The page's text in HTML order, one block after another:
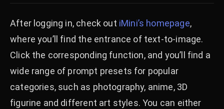
After logging in, check out iMini’s homepage,
where you’ll find the entrance of text-to-image.
Click the corresponding function, and you’ll find a
wide range of prompt presets for popular
categories, such as photography, anime, 3D
figurine and different art styles. You can either